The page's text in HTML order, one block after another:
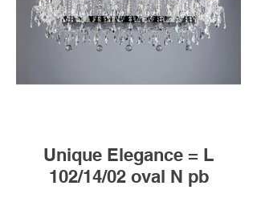
Unique Elegance = L
102/14/02 oval N pb